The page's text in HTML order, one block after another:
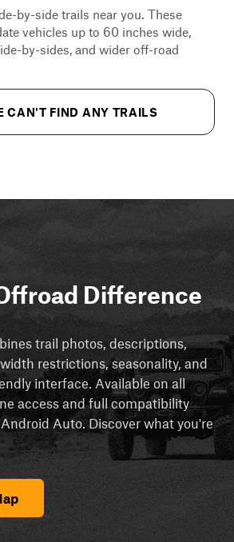
by-side trails near you. These
vehicles up to 60 inches wide,
by-sides, and wider off-road
CAN'T FIND ANY TRAILS
Difference
trail photos, descriptions,
restrictions, seasonality, and
interface. Available on all
access and full compatibility
Auto. Discover what you're